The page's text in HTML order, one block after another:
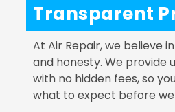
Transparent
At Air Repair, we believe
and honesty. We provide
with no hidden fees, so
what to expect before